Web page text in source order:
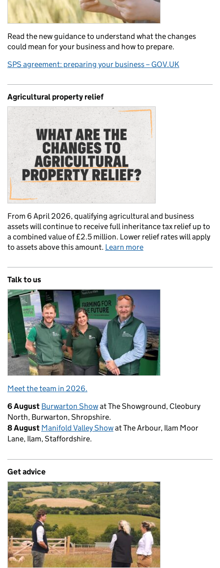
Read the new guidance to understand what the changes
could mean for your business and how to prepare.
SPS agreement: preparing your business – GOV.UK
Agricultural property relief
From 6 April 2026, qualifying agricultural and business
assets will continue to receive full inheritance tax relief up to
a combined value of £2.5 million. Lower relief rates will apply
to assets above this amount. Learn more
Talk to us
Meet the team in 2026.
6 August Burwarton Showat The Showground, Cleobury
North, Burwarton, Shropshire.
8 August Manifold Valley Showat The Arbour, Ilam Moor
Lane, Ilam, Staffordshire.
Get advice